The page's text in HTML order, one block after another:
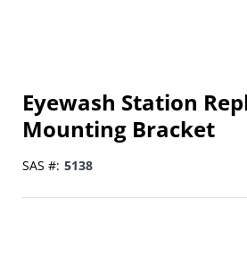
Eyewash Station
Mounting Bracket
SAS #: 5138